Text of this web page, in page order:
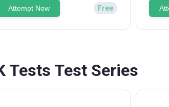
Attempt Now Free
Tests Test Series